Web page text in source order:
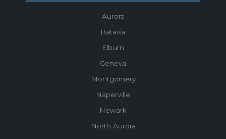
Aurora
Batavia
Elburn
Geneva
Montgomery
Naperville
Newark
North Aurora